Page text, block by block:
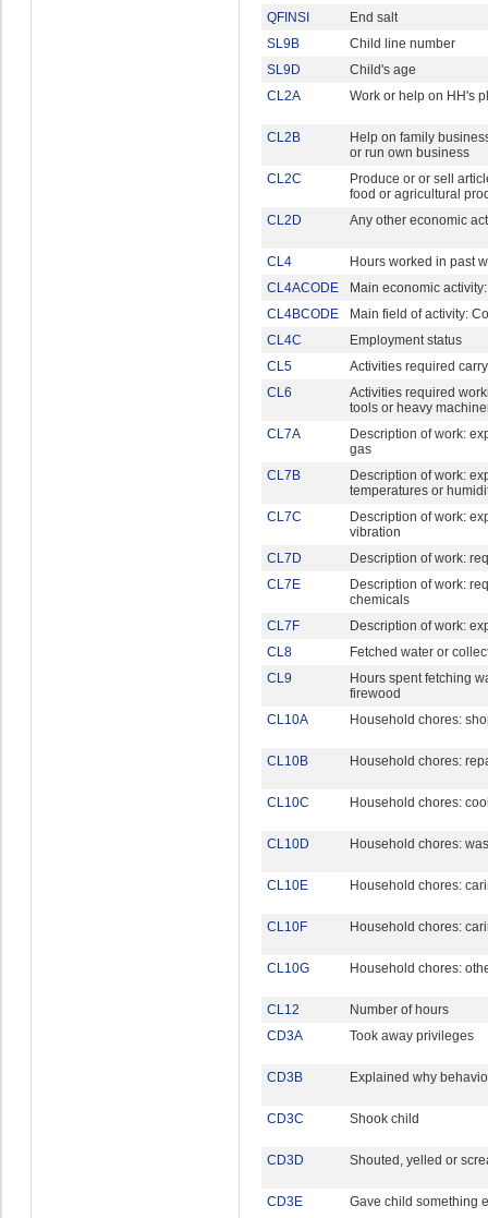
QFINSI
End salt
SL9B
Child line number
SL9D
Child's age
CL2A
Work or help on HH's
CL2B
Help on family
or run own business
CL2C
Produce or or sell
food or agricultural
CL2D
Any other economic
CL4
Hours worked in past
CL4ACODE
Main economic
CL4BCODE
Main field of activity:
CL4C
Employment status
CL5
Activities required
CL6
Activities required
tools or heavy
CL7A
Description of work:
gas
CL7B
Description of work:
temperatures or
CL7C
Description of work:
vibration
CL7D
Description of work:
CL7E
Description of work:
chemicals
CL7F
Description of work:
CL8
Fetched water or
CL9
Hours spent fetching
firewood
CL10A
Household chores:
CL10B Household chores:
CL10C Household chores:
CL10D Household chores:
CL10E Household chores:
CL10F Household chores:
CL10G Household chores:
CL12
Number of hours
CD3A
Took away privileges
CD3B Explained why
CD3C Shook child
CD3D Shouted, yelled or
CD3E Gave child something